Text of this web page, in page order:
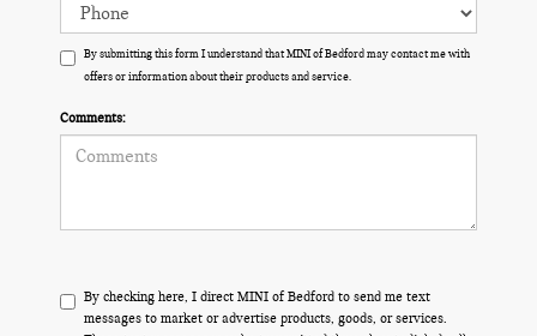
By submitting this form I understand that MINI of Bedford may contact me with
offers or information about their products and service.
Comments:
By checking here, I direct MINI of Bedford to send me text
messages to market or advertise products, goods, or services.